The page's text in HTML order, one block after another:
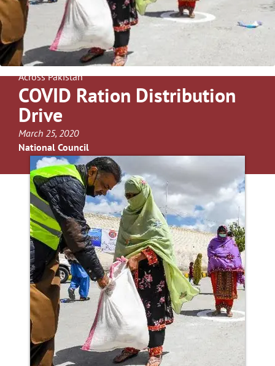
Across Pakistan
COVID Ration Distribution
Drive
March 25, 2020
National Council